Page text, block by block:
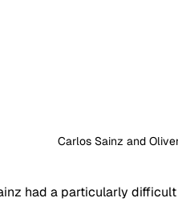
Carlos Sainz and
had a particularly